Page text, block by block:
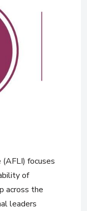
focuses
of
across the
leaders